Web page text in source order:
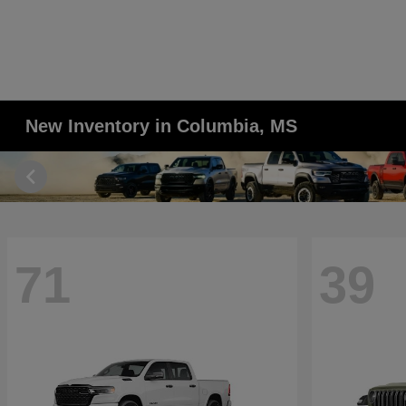
New Inventory in Columbia, MS
71 39